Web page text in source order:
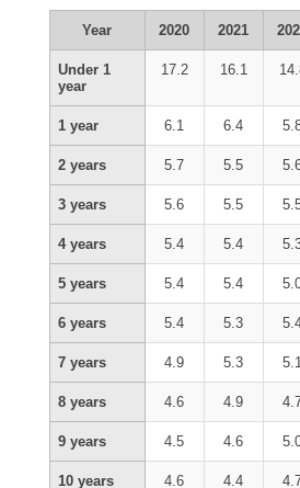
Year 2020 2021
Under 1
year
17.2 16.1
1 year 6.1 6.4
2 years 5.7 5.5
3 years 5.6 5.5
4 years 5.4 5.4
5 years 5.4 5.4
6 years 5.4 5.3
7 years 4.9 5.3
8 years 4.6 4.9
9 years 4.5 4.6
10 years 4.6 4.4